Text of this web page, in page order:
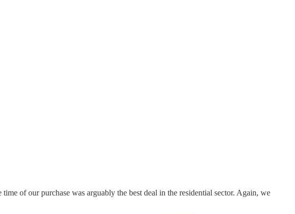
time of our purchase was arguably the best deal in the residential sector. Again, we